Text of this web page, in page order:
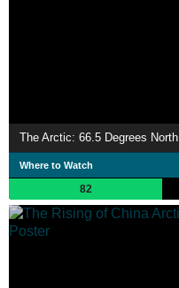
The Arctic: 66.5 Degrees North
Where to Watch
82